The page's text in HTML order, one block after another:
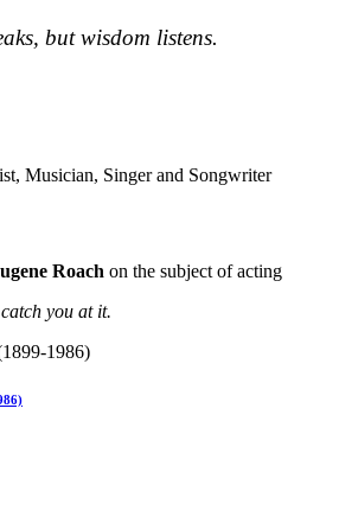
but wisdom listens.
Musician, Singer and Songwriter
Roach on the subject of acting
you at it.